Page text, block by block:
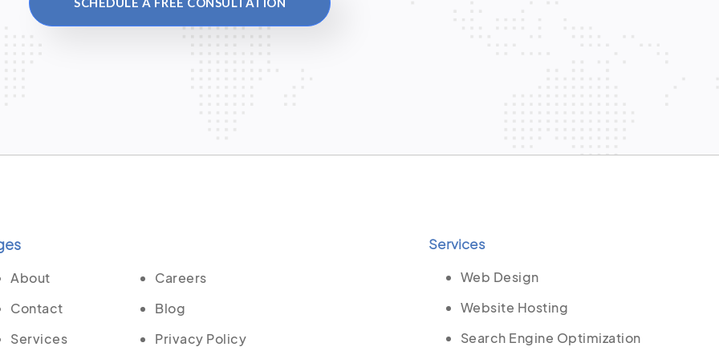
About
Contact
Services
Careers
Blog
Privacy Policy
Services
Web Design
Website Hosting
Search Engine Optimization